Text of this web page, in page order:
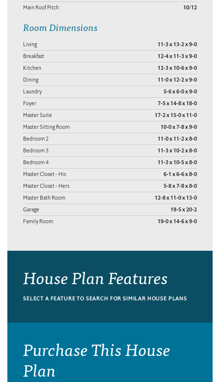
Main Roof Pitch 10/12
Room Dimensions
Living 11-3 x 13-2 x 9-0
Breakfast 12-4 x 11-3 x 9-0
Kitchen 12-3 x 10-6 x 9-0
Dining 11-0 x 12-2 x 9-0
Laundry 5-6 x 6-0 x 9-0
Foyer 7-5 x 14-8 x 18-0
Master Suite 17-2 x 15-0 x 11-0
Master Sitting Room 10-0 x 7-8 x 9-0
Bedroom 2 11-0 x 11-2 x 8-0
Bedroom 3 11-3 x 10-2 x 8-0
Bedroom 4 11-3 x 10-5 x 8-0
Master Closet - His 6-1 x 6-6 x 8-0
Master Closet - Hers 5-8 x 7-8 x 8-0
Master Bath Room 12-8 x 11-0 x 13-0
Garage 19-5 x 20-2
Family Room 19-0 x 14-6 x 9-0
House Plan Features
SELECT A FEATURE TO SEARCH FOR SIMILAR HOUSE PLANS
Purchase This House
Plan